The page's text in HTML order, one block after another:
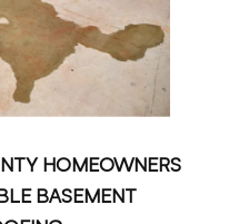
HOMEOWNERS
BASEMENT